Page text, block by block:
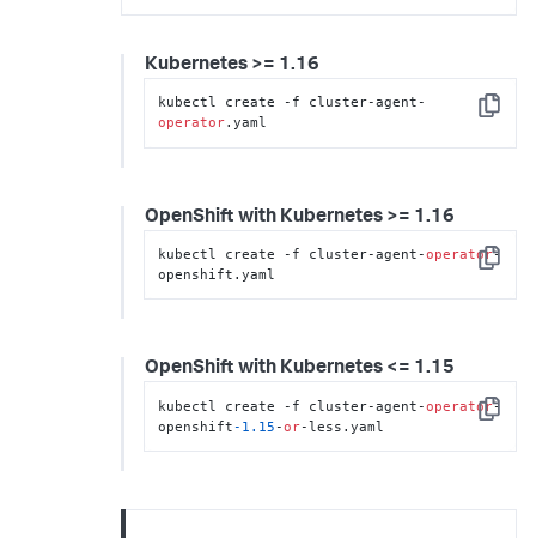
Kubernetes >= 1.16
Copy
kubectl create -f cluster-agent-
operator.yaml
OpenShift with Kubernetes >= 1.16
Copy
kubectl create -f cluster-agent-operator-
openshift.yaml
OpenShift with Kubernetes <= 1.15
Copy
kubectl create -f cluster-agent-operator-
openshift-1.15 -or-less.yaml